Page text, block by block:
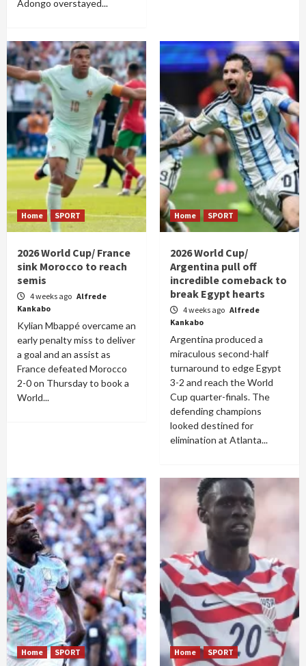
Adongo overstayed...
Home SPORT
2026 World Cup/ France
sink Morocco to reach
semis
4 weeks ago Alfrede
Kankabo
Kylian Mbappé overcame an
early penalty miss to deliver
a goal and an assist as
France defeated Morocco
2-0 on Thursday to book a
World...
Home SPORT
2026 World Cup/
Argentina pull off
incredible comeback to
break Egypt hearts
4 weeks ago Alfrede
Kankabo
Argentina produced a
miraculous second-half
turnaround to edge Egypt
3-2 and reach the World
Cup quarter-finals. The
defending champions
looked destined for
elimination at Atlanta...
Home SPORT Home SPORT